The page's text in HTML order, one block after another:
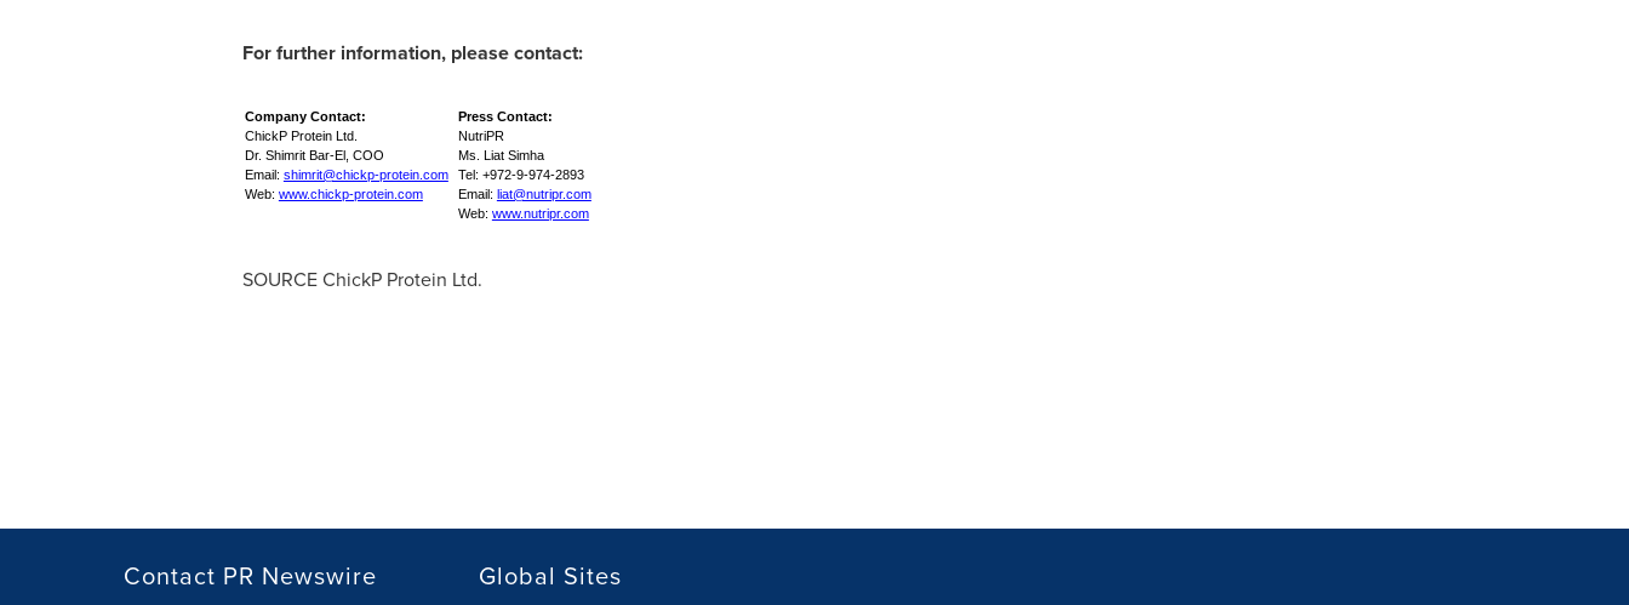
For further information, please contact:
Company Contact:
Press Contact:
ChickP Protein Ltd.
NutriPR
Dr. Shimrit Bar-El, COO
Email: shimrit@chickp-protein.com
Web: www.chickp-protein.com
Ms. Liat Simha
Tel: +972-9-974-2893
Email: liat@nutripr.com
Web: www.nutripr.com
SOURCE ChickP Protein Ltd.
Contact PR Newswire Global Sites